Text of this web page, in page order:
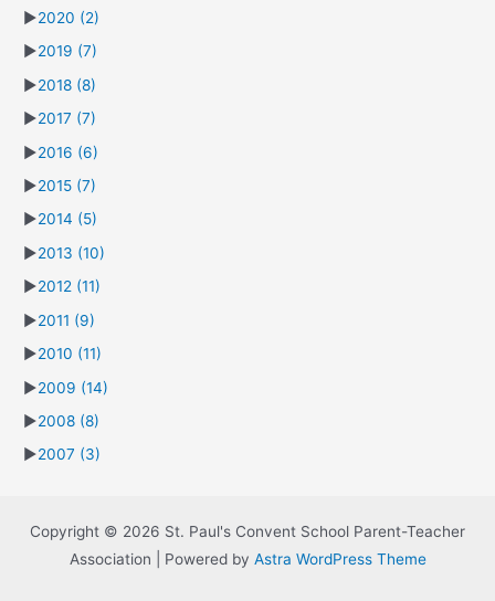
►2020 (2)
►2019 (7)
►2018 (8)
►2017 (7)
►2016 (6)
►2015 (7)
►2014 (5)
►2013 (10)
►2012 (11)
►2011 (9)
►2010 (11)
►2009 (14)
►2008 (8)
►2007 (3)
Copyright © 2026 St. Paul's Convent School Parent-Teacher
Association | Powered by Astra WordPress Theme